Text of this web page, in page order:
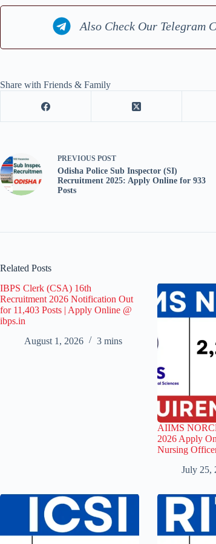
Also Check Our Telegram
Share with Friends & Family
PREVIOUS POST
Odisha Police Sub Inspector (SI)
Recruitment 2025: Apply Online for 933
Posts
Related Posts
IBPS Clerk (CSA) 16th
Recruitment 2026 Notification Out
for 11,403 Posts | Apply Online @
ibps.in
August 1, 2026
3 mins
AIIMS
2026 Apply
Nursing
July 25,